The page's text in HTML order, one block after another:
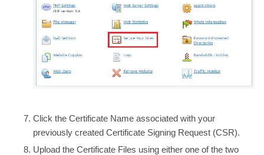
Click the Certificate Name associated with your
previously created Certificate Signing Request (CSR).
Upload the Certificate Files using either one of the two